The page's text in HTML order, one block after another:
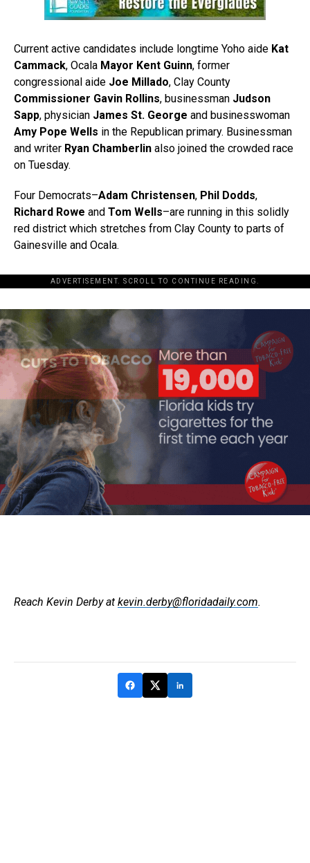
Current active candidates include longtime Yoho aide Kat
Cammack, Ocala Mayor Kent Guinn, former
congressional aide Joe Millado, Clay County
Commissioner Gavin Rollins, businessman Judson
Sapp, physician James St. George and businesswoman
Amy Pope Wells in the Republican primary. Businessman
and writer Ryan Chamberlin also joined the crowded race
on Tuesday.
Four Democrats–Adam Christensen, Phil Dodds,
Richard Rowe and Tom Wells–are running in this solidly
red district which stretches from Clay County to parts of
Gainesville and Ocala.
ADVERTISEMENT. SCROLL TO CONTINUE READING.
Reach Kevin Derby at kevin.derby@floridadaily.com.